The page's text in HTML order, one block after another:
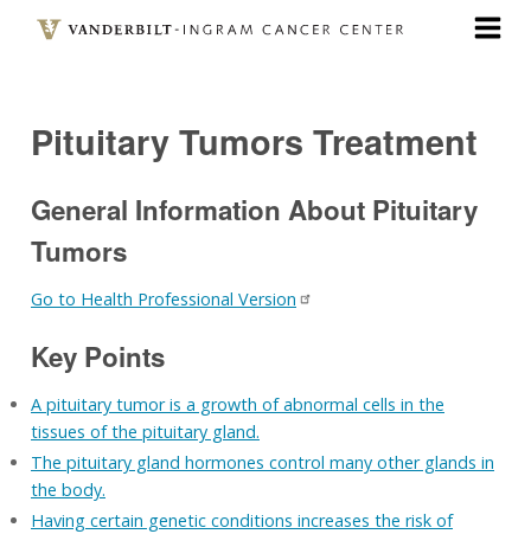
Pituitary Tumors Treatment
General Information About Pituitary
Tumors
Go to Health Professional Version
Key Points
A pituitary tumor is a growth of abnormal cells in the
tissues of the pituitary gland.
The pituitary gland hormones control many other glands in
the body.
Having certain genetic conditions increases the risk of